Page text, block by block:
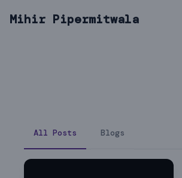
Mihir Pipermitwala
All Posts Blogs